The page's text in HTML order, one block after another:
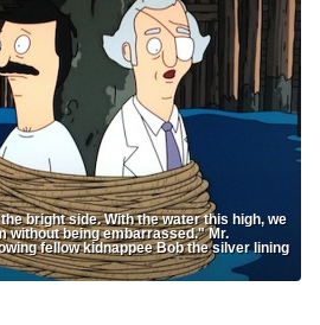
bright side. With the water this high, we
without being embarrassed." Mr.
fellow kidnappee Bob the silver lining